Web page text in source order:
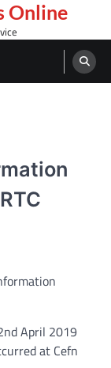
Online
April 2019
at Cefn